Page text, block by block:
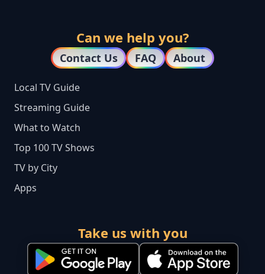
Can we help you?
Contact Us FAQ About
Local TV Guide
Streaming Guide
What to Watch
Top 100 TV Shows
TV by City
Apps
Take us with you